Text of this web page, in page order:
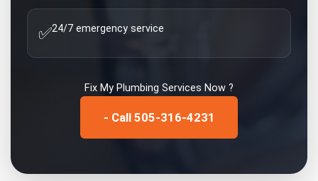
✅24/7 emergency service
Fix My Plumbing Services Now ?
- Call 505-316-4231